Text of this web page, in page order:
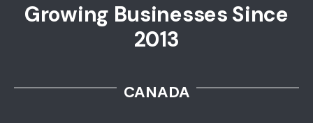
Growing Businesses Since
2013
CANADA